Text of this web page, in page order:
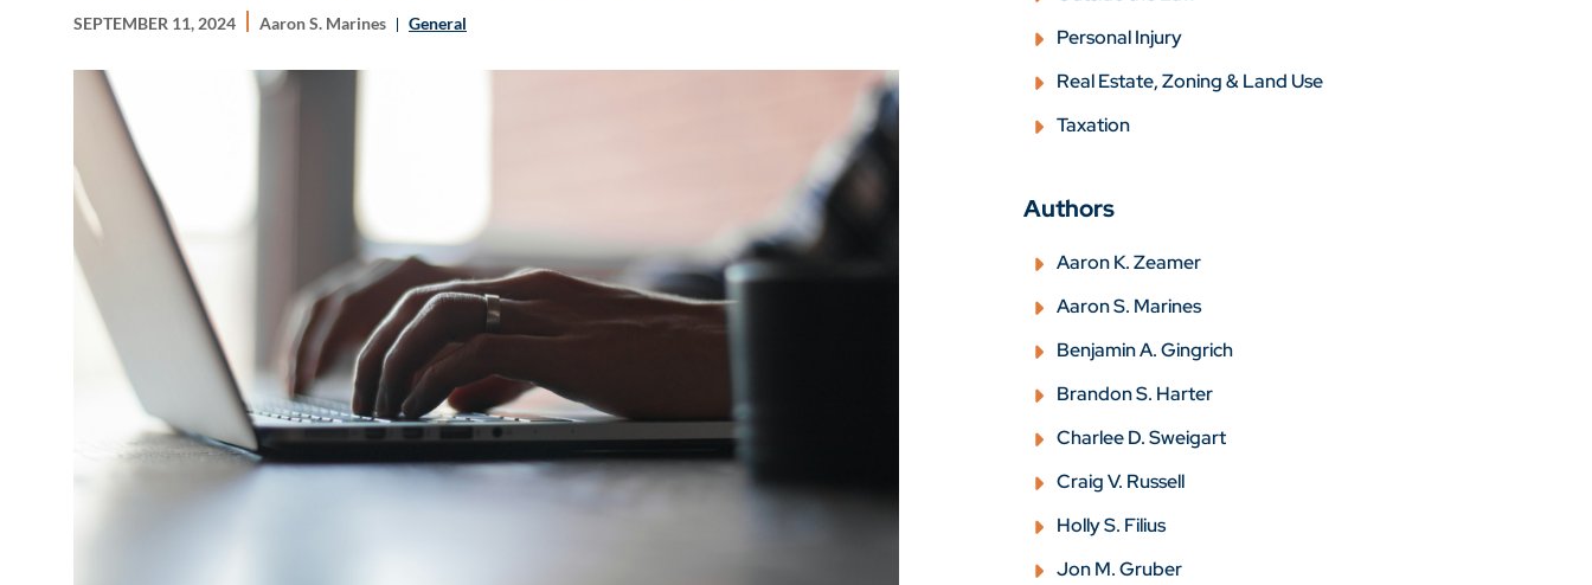
SEPTEMBER 11, 2024 Aaron S. Marines General
Personal Injury
Real Estate, Zoning & Land Use
Taxation
Authors
Aaron K. Zeamer
Aaron S. Marines
Benjamin A. Gingrich
Brandon S. Harter
Charlee D. Sweigart
Craig V. Russell
Holly S. Filius
Jon M. Gruber